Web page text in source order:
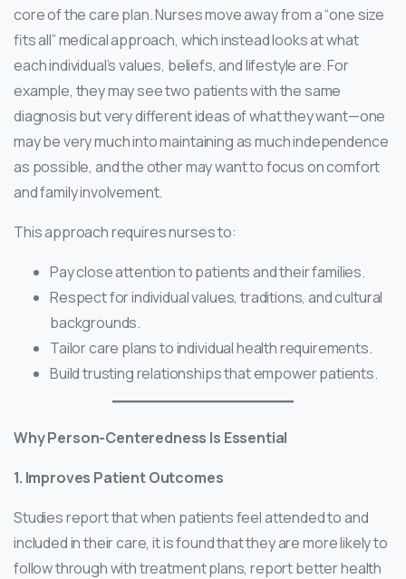
core of the care plan. Nurses move away from a “one size
fits all” medical approach, which instead looks at what
each individual’s values, beliefs, and lifestyle are. For
example, they may see two patients with the same
diagnosis but very different ideas of what they want—one
may be very much into maintaining as much independence
as possible, and the other may want to focus on comfort
and family involvement.
This approach requires nurses to:
Pay close attention to patients and their families.
Respect for individual values, traditions, and cultural
backgrounds.
Tailor care plans to individual health requirements.
Build trusting relationships that empower patients.
Why Person-Centeredness Is Essential
1. Improves Patient Outcomes
Studies report that when patients feel attended to and
included in their care, it is found that they are more likely to
follow through with treatment plans, report better health